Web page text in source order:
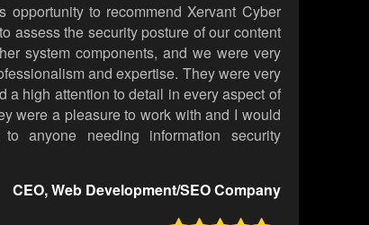
to recommend Xervant Cyber
assess the security posture of our content
system components, and we were very
and expertise. They were very
a high attention to detail in every aspect of
were a pleasure to work with and I would
anyone needing information security
CEO, Web Development/SEO Company